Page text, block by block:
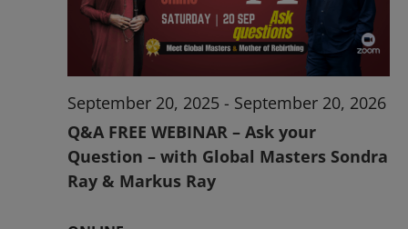
Q&A FREE WEBINAR – Ask your
Question – with Global Masters Sondra
Ray & Markus Ray
September 20, 2025 - September 20, 2026